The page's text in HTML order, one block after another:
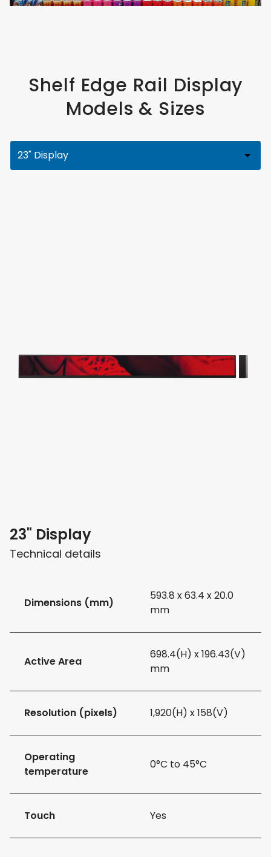
Shelf Edge Rail Display
Models & Sizes
23" Display
Technical details
Dimensions (mm)
593.8 x 63.4 x 20.0
mm
Active Area
698.4(H) x 196.43(V)
mm
Resolution (pixels) 1,920(H) x 158(V)
Operating
temperature
0°C to 45°C
Touch Yes